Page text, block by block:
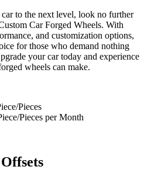
to the next level, look no further
Car Forged Wheels. With
and customization options,
for those who demand nothing
your car today and experience
wheels can make.
Pieces
Pieces per Month